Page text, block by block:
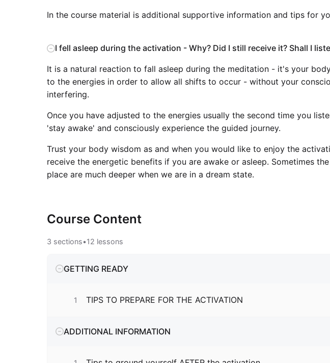
In the course material is additional supportive information and tips for
I fell asleep during the activation - Why? Did I still receive it? Shall I
It is a natural reaction to fall asleep during the meditation - it's your
to the energies in order to allow all shifts to occur - without your
interfering.
Once you have adjusted to the energies usually the second time you
'stay awake' and consciously experience the guided journey.
Trust your body wisdom as and when you would like to enjoy the
receive the energetic benefits if you are awake or asleep. Sometimes
place are much deeper when we are in a dream state.
Course Content
3 sections•12 lessons
GETTING READY
1 TIPS TO PREPARE FOR THE ACTIVATION
ADDITIONAL INFORMATION